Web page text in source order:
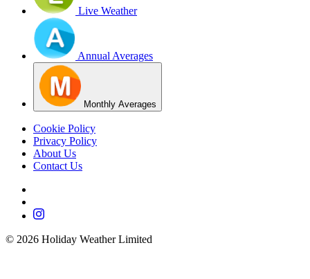
Live Weather
Annual Averages
Monthly Averages
Cookie Policy
Privacy Policy
About Us
Contact Us
© 2026 Holiday Weather Limited